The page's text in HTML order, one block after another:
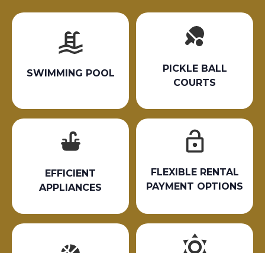
SWIMMING POOL
PICKLE BALL
COURTS
EFFICIENT
APPLIANCES
FLEXIBLE RENTAL
PAYMENT OPTIONS